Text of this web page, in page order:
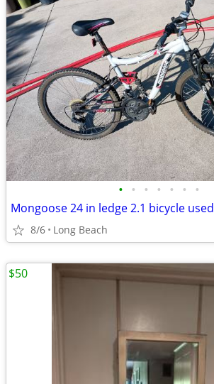
• • • • • • •
Mongoose 24 in ledge 2.1 bicycle used
8/6 Long Beach
$50